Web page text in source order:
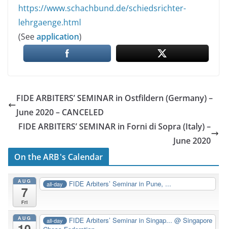
https://www.schachbund.de/schiedsrichter-
lehrgaenge.html
(Seeapplication)
FIDE ARBITERS’ SEMINAR in Ostfildern (Germany) –
June 2020 – CANCELED
FIDE ARBITERS’ SEMINAR in Forni di Sopra (Italy) –
June 2020
On the ARB's Calendar
AUG
7
Fri
all-day FIDE Arbiters’ Seminar in Pune, ...
AUG all-day FIDE Arbiters’ Seminar in Singap...@ Singapore